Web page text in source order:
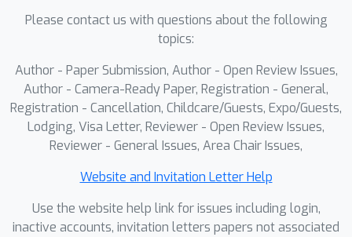
state-of-the-art crowd models with
transfer ratios ranging from
. Our approach strikes a balance
between attack effectiveness and
imperceptibility compared to state-of-
the-art transferable attack strategies.
Please contact us with questions about the following
topics:
Author - Paper Submission, Author - Open Review Issues,
Author - Camera-Ready Paper, Registration - General,
Registration - Cancellation, Childcare/Guests, Expo/Guests,
Lodging, Visa Letter, Reviewer - Open Review Issues,
Reviewer - General Issues, Area Chair Issues,
Website and Invitation Letter Help
Use the website help link for issues including login,
inactive accounts, invitation letters papers not associated